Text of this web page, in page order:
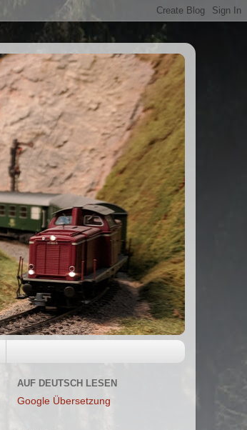
AUF DEUTSCH LESEN
Google Übersetzung